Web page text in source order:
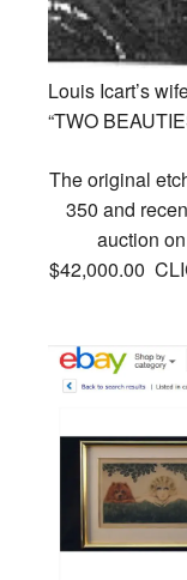
Louis Icart’s
“TWO
The original
350 and
auction
$42,000.00